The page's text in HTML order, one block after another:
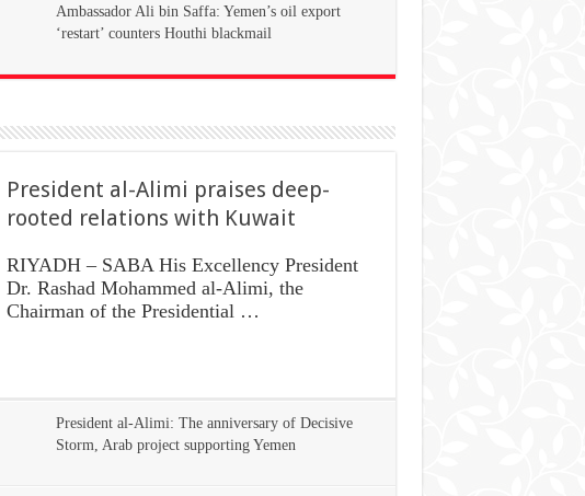
Ambassador Ali bin Saffa: Yemen’s oil export
‘restart’ counters Houthi blackmail
President al-Alimi praises deep-
rooted relations with Kuwait
RIYADH – SABA His Excellency President
Dr. Rashad Mohammed al-Alimi, the
Chairman of the Presidential …
President al-Alimi: The anniversary of Decisive
Storm, Arab project supporting Yemen